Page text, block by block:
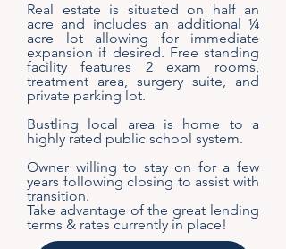
Real estate is situated on half an
acre and includes an additional ¼
acre lot allowing for immediate
expansion if desired. Free standing
facility features 2 exam rooms,
treatment area, surgery suite, and
private parking lot.
Bustling local area is home to a
highly rated public school system.
Owner willing to stay on for a few
years following closing to assist with
transition.
Take advantage of the great lending
terms & rates currently in place!